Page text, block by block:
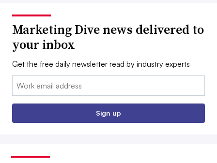
Marketing Dive news delivered to
your inbox
Get the free daily newsletter read by industry experts
Email:
Sign up